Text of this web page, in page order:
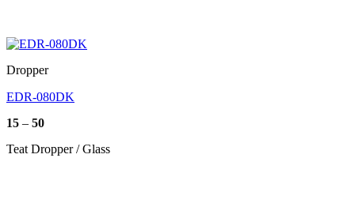
Dropper
EDR-080DK
15 – 50Price
15
through
Teat Dropper / Glass